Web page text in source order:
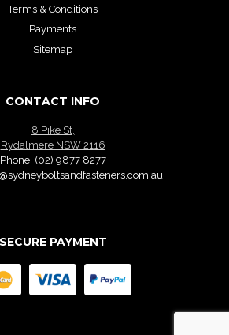
Terms & Conditions
Payments
Sitemap
CONTACT INFO
8 Pike St,
Rydalmere NSW 2116
Phone: (02) 9877 8277
SECURE PAYMENT